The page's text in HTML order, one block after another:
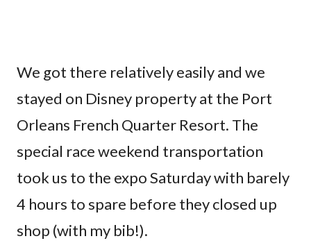
We got there relatively easily and we
stayed on Disney property at the Port
Orleans French Quarter Resort. The
special race weekend transportation
took us to the expo Saturday with barely
4 hours to spare before they closed up
shop (with my bib!).